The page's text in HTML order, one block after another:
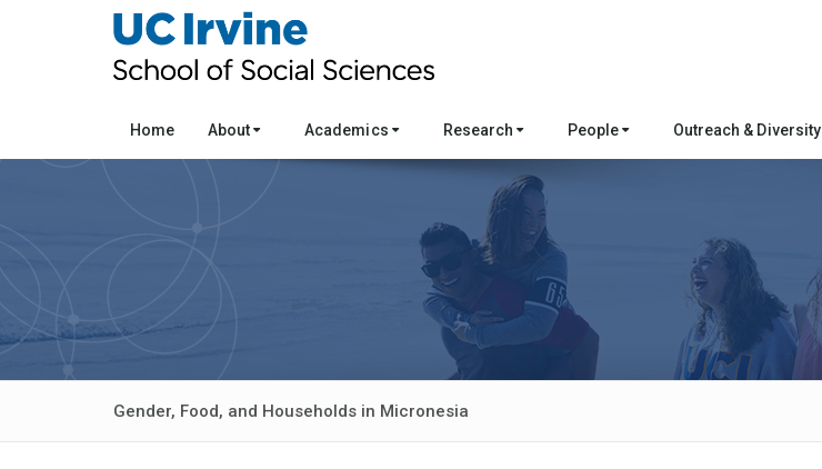
Home About Academics Research People Outreach & Diversity
Gender, Food, and Households in Micronesia